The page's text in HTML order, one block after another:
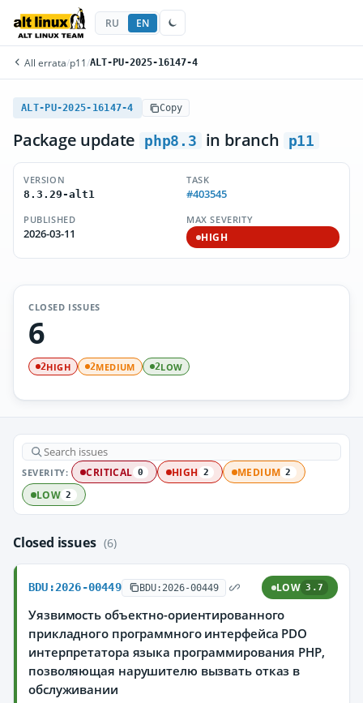
RU EN
All errata/p11 /ALT-PU-2025-16147-4
ALT-PU-2025-16147-4 Copy
Package update php8.3 in branch p11
VERSION
8.3.29-alt1
TASK
#403545
PUBLISHED
2026-03-11
MAX SEVERITY
HIGH
CLOSED ISSUES
6
2HIGH 2MEDIUM 2LOW
SEVERITY: CRITICAL 0 HIGH 2 MEDIUM 2
LOW 2
Closed issues (6)
BDU:2026-00449 BDU:2026-00449 LOW 3.7
Уязвимость объектно-ориентированного
прикладного программного интерфейса PDO
интерпретатора языка программирования PHP,
позволяющая нарушителю вызвать отказ в
обслуживании